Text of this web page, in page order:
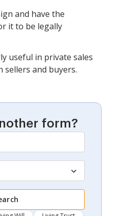
and have the
it to be legally
useful in private sales
and buyers.
form?